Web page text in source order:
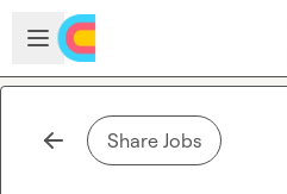
Skip to main content
Open sidebar
Share Jobs